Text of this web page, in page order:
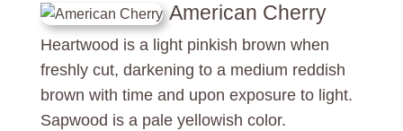
American Cherry
Heartwood is a light pinkish brown when
freshly cut, darkening to a medium reddish
brown with time and upon exposure to light.
Sapwood is a pale yellowish color.